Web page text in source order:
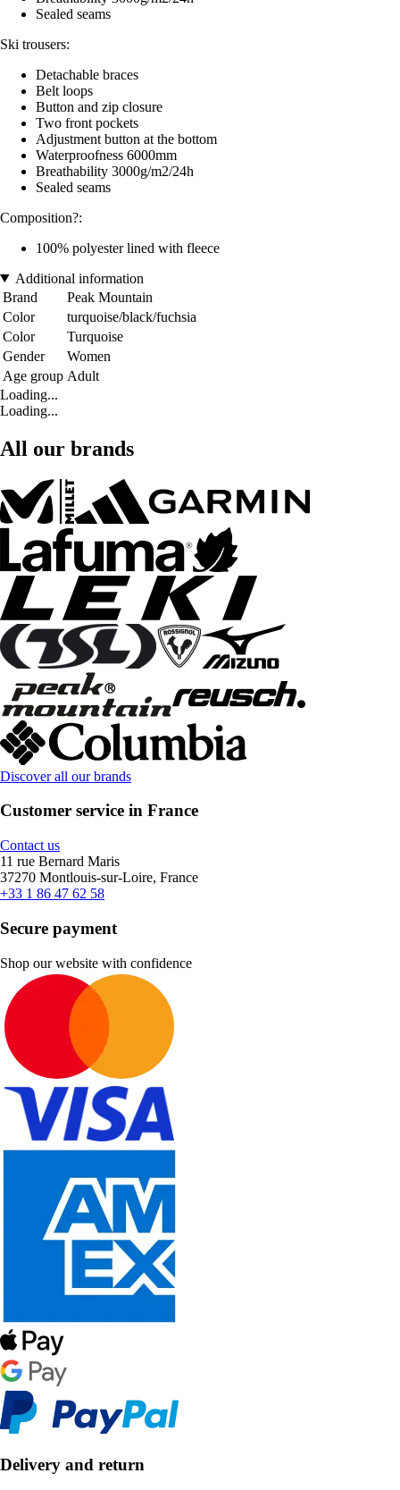
Sealed seams
Ski trousers:
Detachable braces
Belt loops
Button and zip closure
Two front pockets
Adjustment button at the bottom
Waterproofness 6000mm
Breathability 3000g/m2/24h
Sealed seams
Composition?:
100% polyester lined with fleece
Additional information
Brand
Peak Mountain
Color
turquoise/black/fuchsia
Color
Turquoise
Gender
Women
Age group Adult
Loading...
Loading...
All our brands
Discover all our brands
Customer service in France
Contact us
11 rue Bernard Maris
37270 Montlouis-sur-Loire, France
+33 1 86 47 62 58
Secure payment
Shop our website with confidence
Delivery and return